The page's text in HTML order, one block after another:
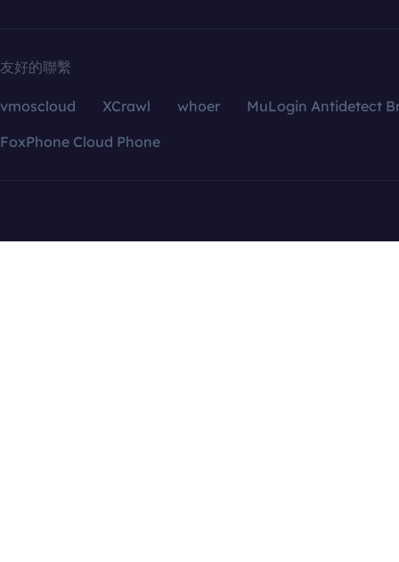
友好的聯繫
vmoscloud XCrawl whoer
MuLogin Antidetect
FoxPhone Cloud Phone